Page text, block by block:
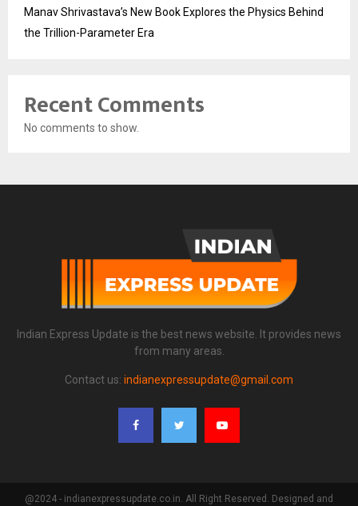
Manav Shrivastava’s New Book Explores the Physics Behind
the Trillion-Parameter Era
Recent Comments
No comments to show.
Indian Express Update is the best news website. It provides news
from many areas.
Contact us: indianexpressupdate@gmail.com
@2024 - indianexpressupdate.co.in. All Right Reserved. Designed and